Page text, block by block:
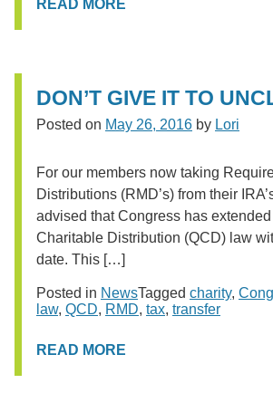
READ MORE
DON’T GIVE IT TO
Posted on May 26, 2016 by Lori
For our members now taking
Distributions (RMD’s) from their
advised that Congress has
Charitable Distribution (QCD) law
date. This […]
Posted in NewsTagged charity,
law, QCD, RMD, tax, transfer
READ MORE